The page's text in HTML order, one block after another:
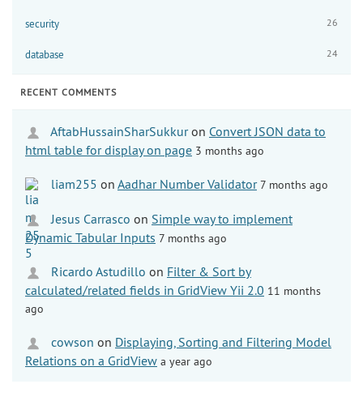
security 26
database 24
RECENT COMMENTS
AftabHussainSharSukkuron Convert JSON data to
html table for display on page 3 months ago
liam255 on Aadhar Number Validator 7 months ago
Jesus Carrasco on Simple way to implement
Dynamic Tabular Inputs 7 months ago
Ricardo Astudillo on Filter & Sort by
calculated/related fields in GridView Yii 2.0 11 months
ago
cowson on Displaying, Sorting and Filtering Model
Relations on a GridView a year ago